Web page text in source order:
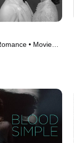
• Movie